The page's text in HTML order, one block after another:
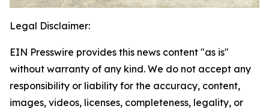
Legal Disclaimer:
EIN Presswire provides this news content "as is"
without warranty of any kind. We do not accept any
responsibility or liability for the accuracy, content,
images, videos, licenses, completeness, legality, or